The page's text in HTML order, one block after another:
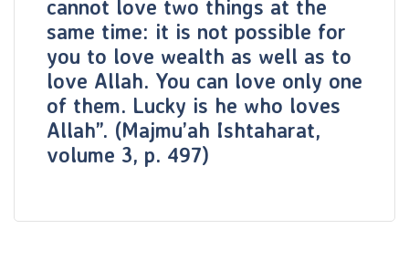
cannot love two things at the
same time: it is not possible for
you to love wealth as well as to
love Allah. You can love only one
of them. Lucky is he who loves
Allah”. (Majmu’ah Ishtaharat,
volume 3, p. 497)